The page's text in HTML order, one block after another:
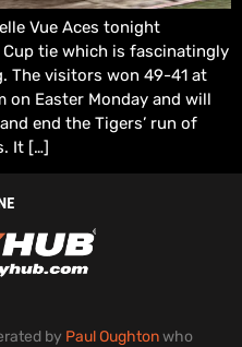
Vue Aces tonight
Cup tie which is fascinatingly
The visitors won 49-41 at
on Easter Monday and will
end the Tigers’ run of
It […]
by Paul Oughtonwho